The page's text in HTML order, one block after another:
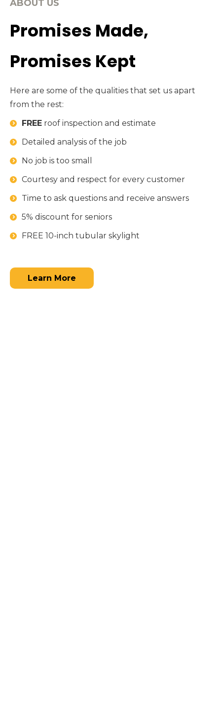
ABOUT US
Promises Made,
Promises Kept
Here are some of the qualities that set us apart
from the rest:
FREE roof inspection and estimate
Detailed analysis of the job
No job is too small
Courtesy and respect for every customer
Time to ask questions and receive answers
5% discount for seniors
FREE 10-inch tubular skylight
Learn More